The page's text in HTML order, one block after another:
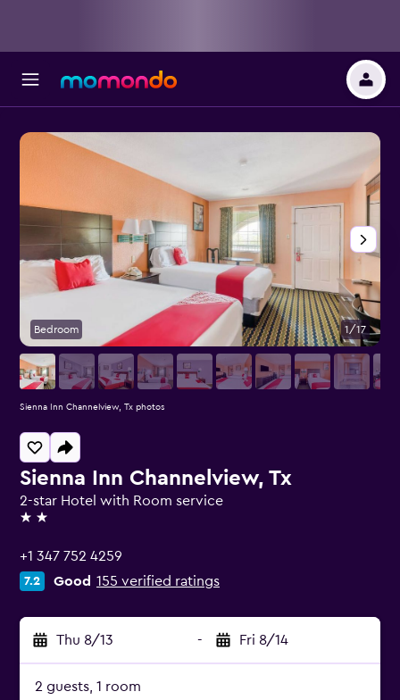
Sienna Inn Channelview, Tx
2-star Hotel with Room service
2 stars
+1 347 752 4259
7.2 Good 155 verified ratings
Thu 8/13 - Fri 8/14
2 guests, 1 room
Bedroom 1/17
Sienna Inn Channelview, Tx photos